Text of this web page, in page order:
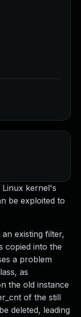
kernel's
be exploited to
existing filter,
copied into the
a problem
as
the old instance
of the still
deleted, leading